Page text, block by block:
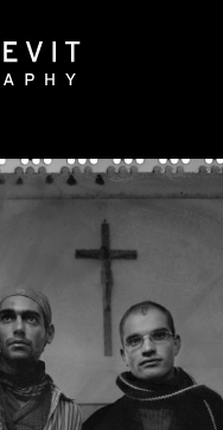
GLOBAL SERIES
NATIONAL SERIES
PORTRAITS
BOOKS